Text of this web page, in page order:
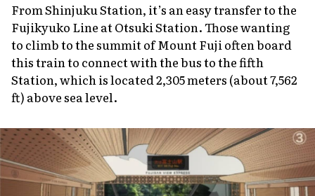
From Shinjuku Station, it’s an easy transfer to the
Fujikyuko Line at Otsuki Station. Those wanting
to climb to the summit of Mount Fuji often board
this train to connect with the bus to the fifth
Station, which is located 2,305 meters (about 7,562
ft) above sea level.